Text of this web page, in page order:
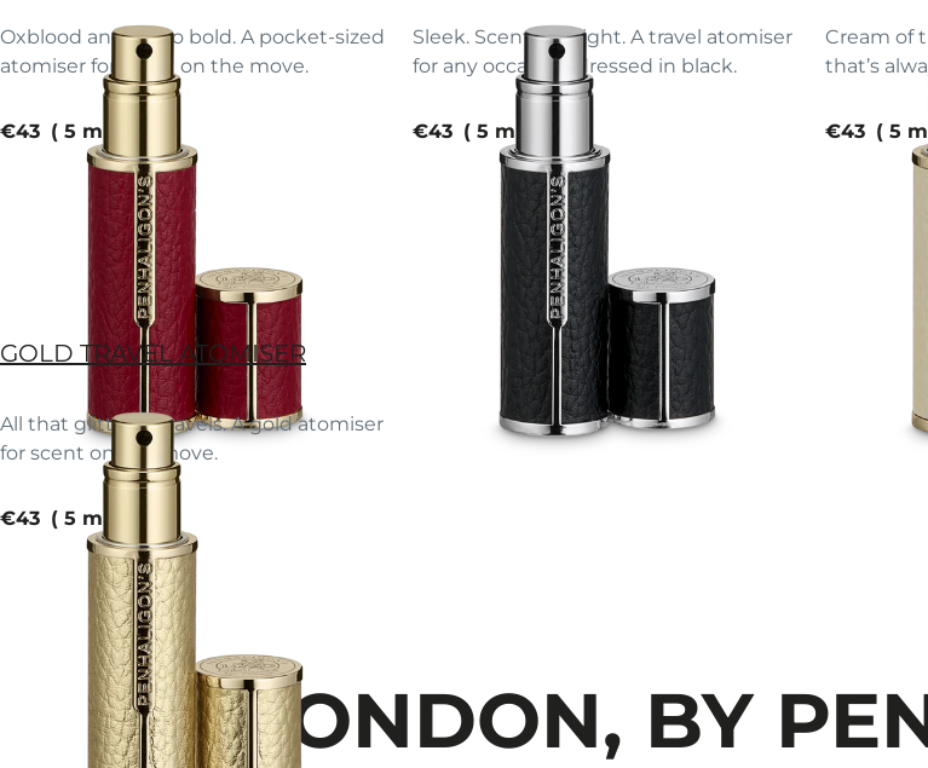
Oxblood and oh-so bold. A pocket-sized
atomiser for scent on the move.
current price
€43 5 ml
Sleek. Scented. Slight. A travel atomiser
for any occasion, dressed in black.
current price
€43 5 ml
Cream of
that’s
current
€43 5 ml
GOLD TRAVEL ATOMISER
All that glitters… travels. A gold atomiser
for scent on the move.
current price
€43 5 ml
LONDON, BY